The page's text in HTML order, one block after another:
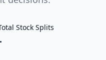
Stock Splits